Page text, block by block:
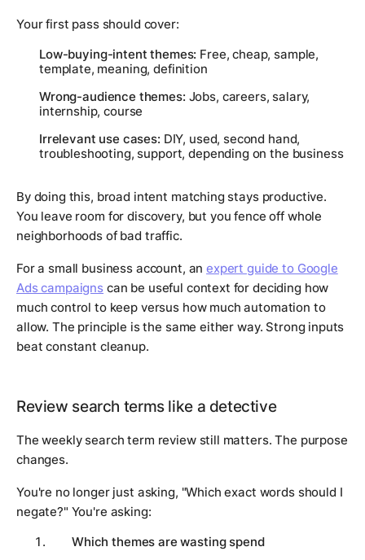
Your first pass should cover:
Low-buying-intent themes: Free, cheap, sample,
template, meaning, definition
Wrong-audience themes: Jobs, careers, salary,
internship, course
Irrelevant use cases: DIY, used, second hand,
troubleshooting, support, depending on the business
By doing this, broad intent matching stays productive.
You leave room for discovery, but you fence off whole
neighborhoods of bad traffic.
For a small business account, anexpert guide to Google
Ads campaigns can be useful context for deciding how
much control to keep versus how much automation to
allow. The principle is the same either way. Strong inputs
beat constant cleanup.
Review search terms like a detective
The weekly search term review still matters. The purpose
changes.
You're no longer just asking, "Which exact words should I
negate?" You're asking:
Which themes are wasting spend